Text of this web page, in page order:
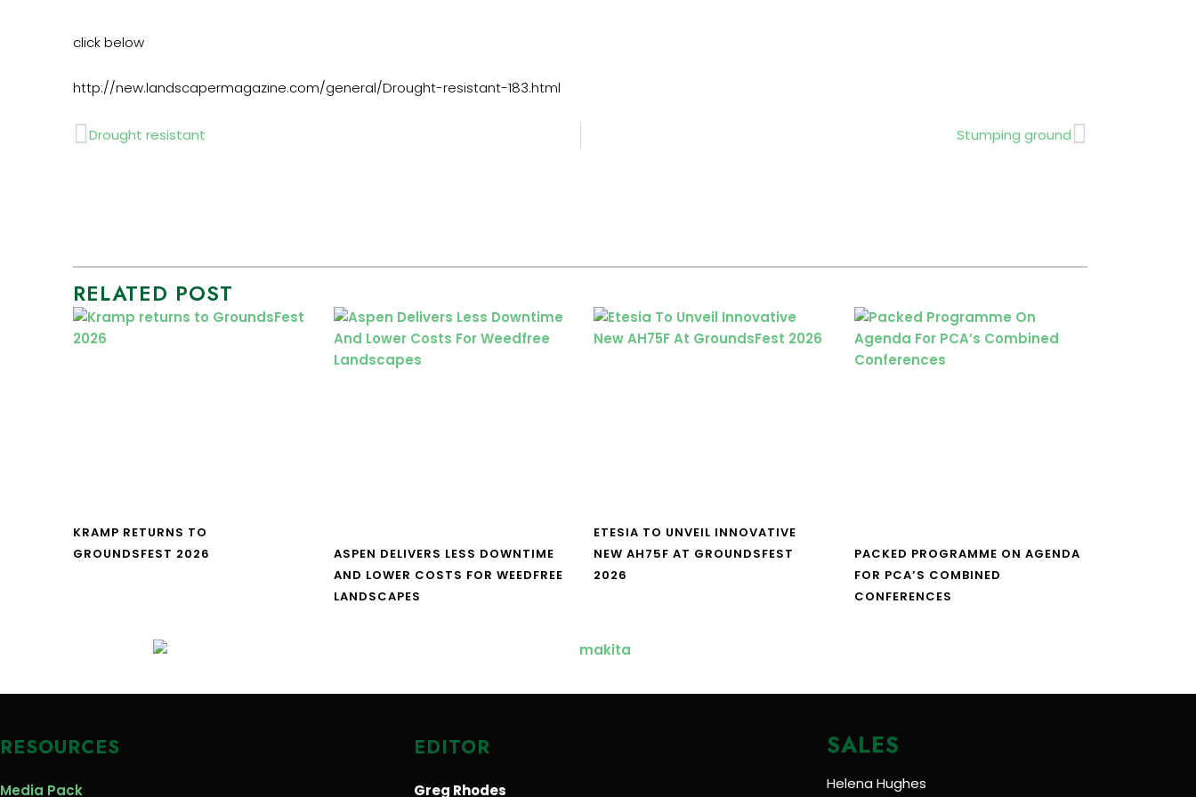
click below
http://new.landscapermagazine.com/general/Drought-resistant-183.html
Prev
Drought resistant Stumping groundNext
RELATED POST
KRAMP RETURNS TO
GROUNDSFEST 2026
ASPEN DELIVERS LESS DOWNTIME
AND LOWER COSTS FOR WEEDFREE
LANDSCAPES
ETESIA TO UNVEIL INNOVATIVE
NEW AH75F AT GROUNDSFEST
2026
PACKED PROGRAMME ON AGENDA
FOR PCA’S COMBINED
CONFERENCES
RESOURCES
Media Pack
EDITOR
Greg Rhodes
SALES
Helena Hughes